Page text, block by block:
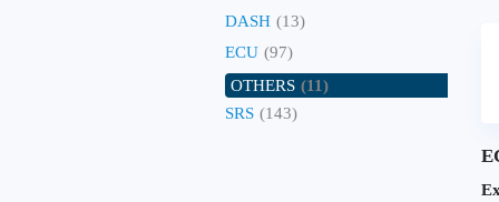
DASH (13)
ECU (97)
OTHERS (11)
SRS (143)